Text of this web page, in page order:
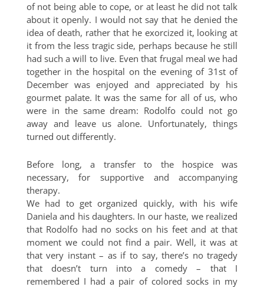
of not being able to cope, or at least he did not talk
about it openly. I would not say that he denied the
idea of death, rather that he exorcized it, looking at
it from the less tragic side, perhaps because he still
had such a will to live. Even that frugal meal we had
together in the hospital on the evening of 31st of
December was enjoyed and appreciated by his
gourmet palate. It was the same for all of us, who
were in the same dream: Rodolfo could not go
away and leave us alone. Unfortunately, things
turned out differently.
Before long, a transfer to the hospice was
necessary, for supportive and accompanying
therapy.
We had to get organized quickly, with his wife
Daniela and his daughters. In our haste, we realized
that Rodolfo had no socks on his feet and at that
moment we could not find a pair. Well, it was at
that very instant – as if to say, there’s no tragedy
that doesn’t turn into a comedy – that I
remembered I had a pair of colored socks in my